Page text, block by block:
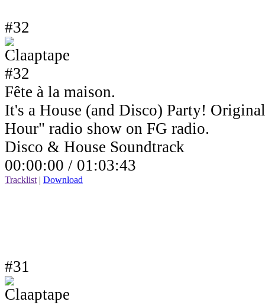
#32
Fête à la maison.
It's a House (and Disco) Party!
Hour" radio show on FG radio.
Disco & House Soundtrack
00:00:00 / 01:03:43
Tracklist | Download
#31